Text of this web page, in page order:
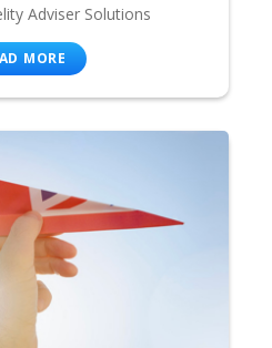
Adviser Solutions
MORE